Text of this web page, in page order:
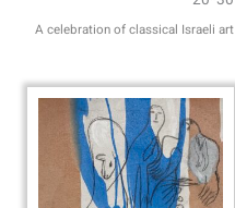
A celebration of classical Israeli art